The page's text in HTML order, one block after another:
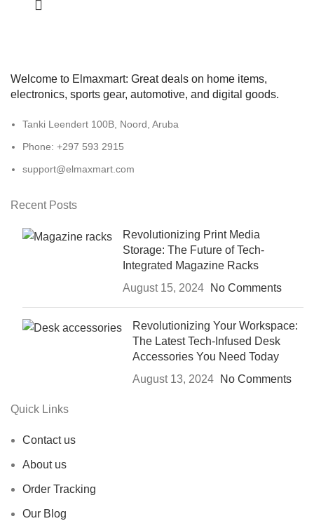
Welcome to Elmaxmart: Great deals on home items,
electronics, sports gear, automotive, and digital goods.
Tanki Leendert 100B, Noord, Aruba
Phone: +297 593 2915
support@elmaxmart.com
Recent Posts
Revolutionizing Print Media
Storage: The Future of Tech-
Integrated Magazine Racks
August 15, 2024
No Comments
Revolutionizing Your Workspace:
The Latest Tech-Infused Desk
Accessories You Need Today
August 13, 2024
No Comments
Quick Links
Contact us
About us
Order Tracking
Our Blog